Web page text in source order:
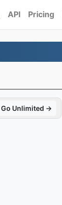
API Pricing
Go Unlimited →